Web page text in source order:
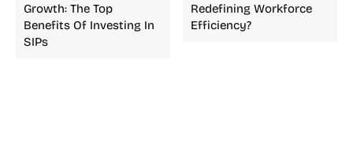
Growth: The Top
Benefits Of Investing In
SIPs
Redefining Workforce
Efficiency?